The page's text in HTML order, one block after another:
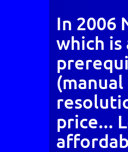
In 2006
which
price...